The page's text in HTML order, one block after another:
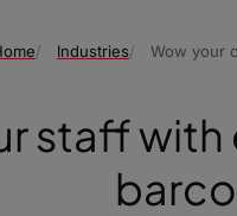
Industries Wow your
staff